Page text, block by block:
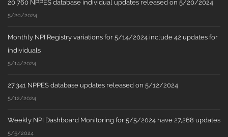
20,760 NPPES database individual updates released on 5/20/2024
5/20/2024
Monthly NPI Registry variations for 5/14/2024 include 42 updates for
individuals
5/14/2024
27,341 NPPES database updates released on 5/12/2024
5/12/2024
Weekly NPI Dashboard Monitoring for 5/5/2024 have 27,268 updates
5/5/2024